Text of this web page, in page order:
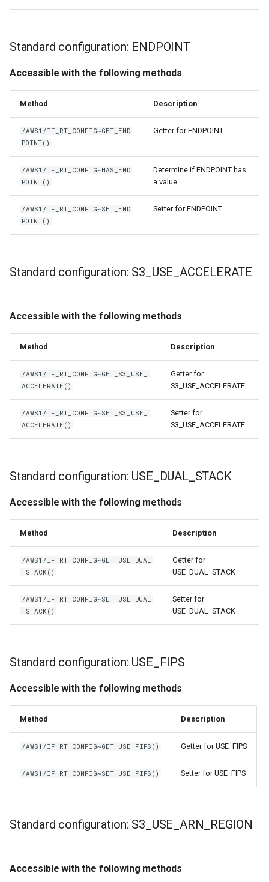
Standard configuration: ENDPOINT
Accessible with the following methods
Method Description
/AWS1/IF_RT_CONFIG~GET_END
POINT()
Getter for ENDPOINT
/AWS1/IF_RT_CONFIG~HAS_END
POINT()
Determine if ENDPOINT has
a value
/AWS1/IF_RT_CONFIG~SET_END
POINT()
Setter for ENDPOINT
Standard configuration: S3_USE_ACCELERATE
Accessible with the following methods
Method Description
/AWS1/IF_RT_CONFIG~GET_S3_USE_
ACCELERATE()
Getter for
S3_USE_ACCELERATE
/AWS1/IF_RT_CONFIG~SET_S3_USE_
ACCELERATE()
Setter for
S3_USE_ACCELERATE
Standard configuration: USE_DUAL_STACK
Accessible with the following methods
Method Description
/AWS1/IF_RT_CONFIG~GET_USE_DUAL
_STACK()
Getter for
USE_DUAL_STACK
/AWS1/IF_RT_CONFIG~SET_USE_DUAL
_STACK()
Setter for
USE_DUAL_STACK
Standard configuration: USE_FIPS
Accessible with the following methods
Method Description
/AWS1/IF_RT_CONFIG~GET_USE_FIPS() Getter for USE_FIPS
/AWS1/IF_RT_CONFIG~SET_USE_FIPS() Setter for USE_FIPS
Standard configuration: S3_USE_ARN_REGION
Accessible with the following methods